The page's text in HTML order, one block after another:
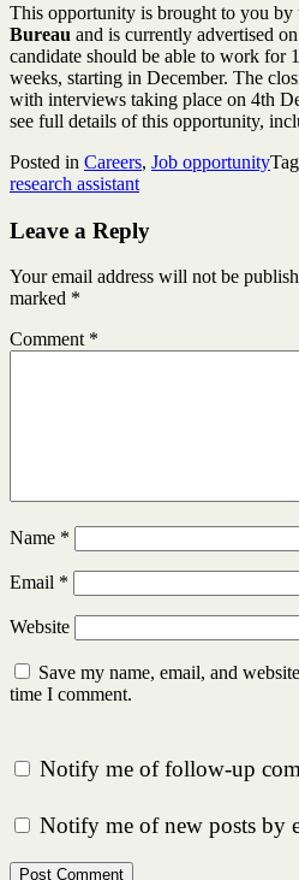
This opportunity is brought to you by
Bureau and is currently advertised
candidate should be able to work for
weeks, starting in December. The
with interviews taking place on 4th
see full details of this opportunity,
Posted in Careers, Job opportunity
research assistant
Leave a Reply
Your email address will not be
marked *
Comment *
Name *
Email *
Website
Save my name, email, and
time I comment.
Notify me of follow-up
Notify me of new posts by